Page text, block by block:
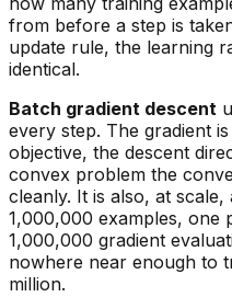
from before a step is
update rule, the learning
identical.
Batch gradient descent
every step. The gradient
objective, the descent
convex problem the
cleanly. It is also, at
1,000,000 examples, one
1,000,000 gradient
nowhere near enough to
million.